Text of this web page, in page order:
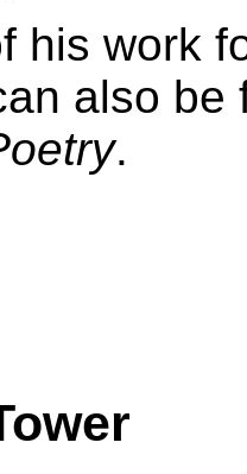
his work
also
.